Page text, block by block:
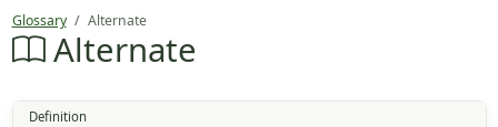
Glossary Alternate
Alternate
Definition